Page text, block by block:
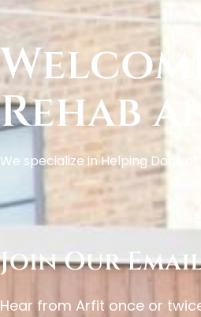
Rehab
We specialize in Helping Dogs
Join Our
Hear from Arfit once or